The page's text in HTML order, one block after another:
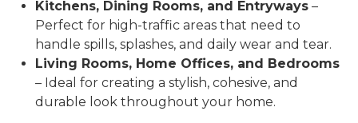
Kitchens, Dining Rooms, and Entryways –
Perfect for high-traffic areas that need to
handle spills, splashes, and daily wear and tear.
Living Rooms, Home Offices, and Bedrooms
– Ideal for creating a stylish, cohesive, and
durable look throughout your home.